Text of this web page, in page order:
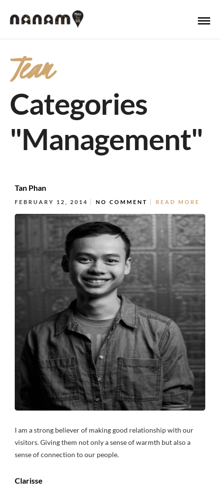
Team
Categories
"Management"
Tan Phan
FEBRUARY 12, 2014 NO COMMENT READ MORE
I am a strong believer of making good relationship with our
visitors. Giving them not only a sense of warmth but also a
sense of connection to our people.
Clarisse